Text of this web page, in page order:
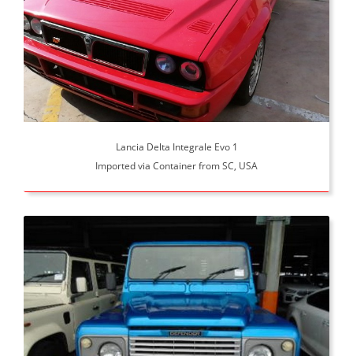
Lancia Delta Integrale Evo 1
Imported via Container from SC, USA